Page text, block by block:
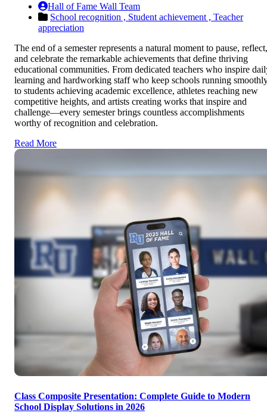
Hall of Fame Wall Team
School recognition , Student achievement , Teacher
appreciation
The end of a semester represents a natural moment to pause, reflect,
and celebrate the remarkable achievements that define thriving
educational communities. From dedicated teachers who inspire
learning and hardworking staff who keep schools running
to students achieving academic excellence, athletes reaching new
competitive heights, and artists creating works that inspire and
challenge—every semester brings countless accomplishments
worthy of recognition and celebration.
Read More
Class Composite Presentation: Complete Guide to Modern
School Display Solutions in 2026